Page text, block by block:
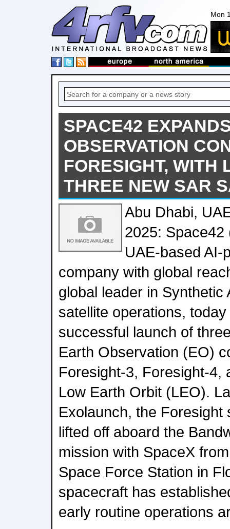
Mon
SPACE42
OBSERVATION
FORESIGHT, WITH
THREE NEW SAR
Abu Dhabi,
2025: Space42
UAE-based AI-
company with global
global leader in
satellite operations,
successful launch of
Earth Observation (EO)
Foresight-3, Foresight-4,
Low Earth Orbit (LEO).
Exolaunch, the
lifted off aboard the
mission with SpaceX
Space Force Station in
spacecraft has
early routine operations